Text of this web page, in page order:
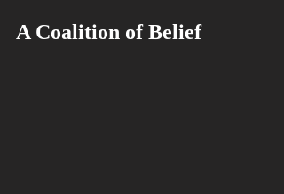
A Coalition of Belief